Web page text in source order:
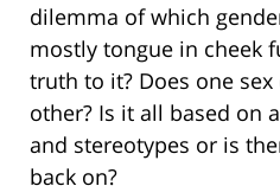
dilemma of which
mostly tongue in cheek
truth to it? Does one
other? Is it all based on
and stereotypes or is
back on?